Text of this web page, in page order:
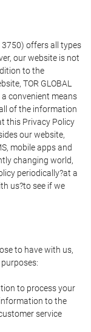
3750) offers all types
our website is not
to the
TOR GLOBAL
a convenient means
of the information
this Privacy Policy
our website,
mobile apps and
changing world,
periodically?at a
us?to see if we
to have with us,
to process your
to the
service